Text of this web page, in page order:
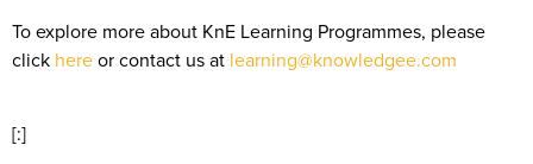
To explore more about KnE Learning Programmes, please
click hereor contact us at learning@knowledgee.com
[:]